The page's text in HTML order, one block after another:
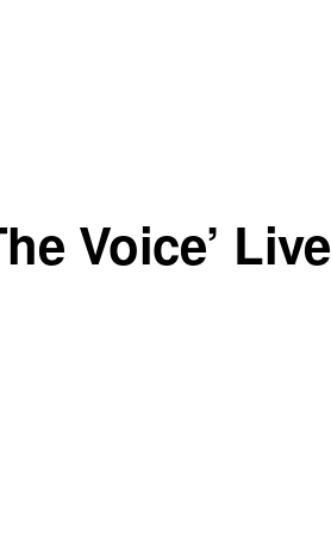
Voice’ Live